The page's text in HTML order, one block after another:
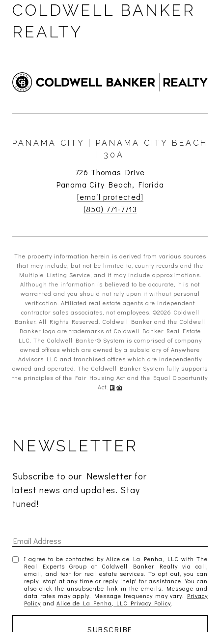
COLDWELL BANKER
REALTY
PANAMA CITY | PANAMA CITY BEACH
| 30A
726 Thomas Drive
Panama City Beach, Florida
[email protected]
(850) 771-7713
The property information herein is derived from various sources
that may include, but not be limited to, county records and the
Multiple Listing Service, and it may include approximations.
Although the information is believed to be accurate, it is not
warranted and you should not rely upon it without personal
verification. Affiliated real estate agents are independent
contractor sales associates, not employees. ©2026 Coldwell
Banker. All Rights Reserved. Coldwell Banker and the Coldwell
Banker logo are trademarks of Coldwell Banker Real Estate
LLC. The Coldwell Banker® System is comprised of company
owned offices which are owned by a subsidiary of Anywhere
Advisors LLC and franchised offices which are independently
owned and operated. The Coldwell Banker System fully supports
the principles of the Fair Housing Act and the Equal Opportunity
Act.
NEWSLETTER
Subscribe to our Newsletter for
latest news and updates. Stay
tuned!
I agree to be contacted by Alice de La Penha, LLC with The
Real Experts Group at Coldwell Banker Realty via call,
email, and text for real estate services. To opt out, you can
reply 'stop' at any time or reply 'help' for assistance. You can
also click the unsubscribe link in the emails. Message and
data rates may apply. Message frequency may vary. Privacy
Policy andAlice de La Penha, LLC Privacy Policy